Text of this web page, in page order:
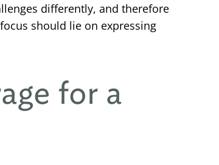
differently, and therefore
should lie on expressing
for a